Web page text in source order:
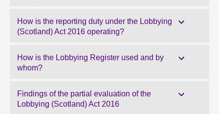
How is the reporting duty under the Lobbying
(Scotland) Act 2016 operating?
How is the Lobbying Register used and by
whom?
Findings of the partial evaluation of the
Lobbying (Scotland) Act 2016